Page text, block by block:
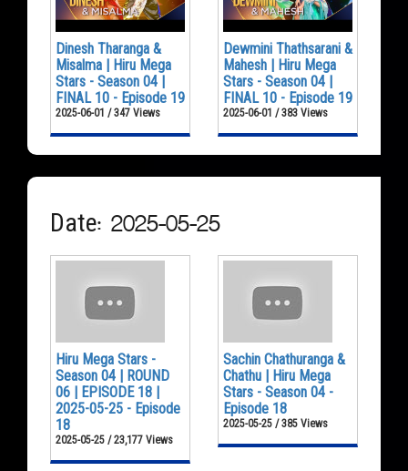
Dinesh Tharanga &
Misalma | Hiru Mega
Stars - Season 04 |
FINAL 10 - Episode 19
2025-06-01 / 347 Views
Dewmini Thathsarani &
Mahesh | Hiru Mega
Stars - Season 04 |
FINAL 10 - Episode 19
2025-06-01 / 383 Views
Date: 2025-05-25
Hiru Mega Stars -
Season 04 | ROUND
06 | EPISODE 18 |
2025-05-25 - Episode
18
2025-05-25 / 23,177 Views
Sachin Chathuranga &
Chathu | Hiru Mega
Stars - Season 04 -
Episode 18
2025-05-25 / 385 Views